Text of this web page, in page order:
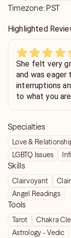
Timezone: PST
Highlighted
She felt very
and was
interruptions
to what you
Specialties
Love &
LGBTQ Issues
Skills
Clairvoyant
Angel Readings
Tools
Tarot Chakra
Astrology - Vedic